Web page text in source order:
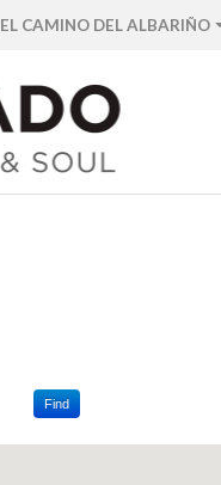
EL CAMINO DEL ALBARIÑO